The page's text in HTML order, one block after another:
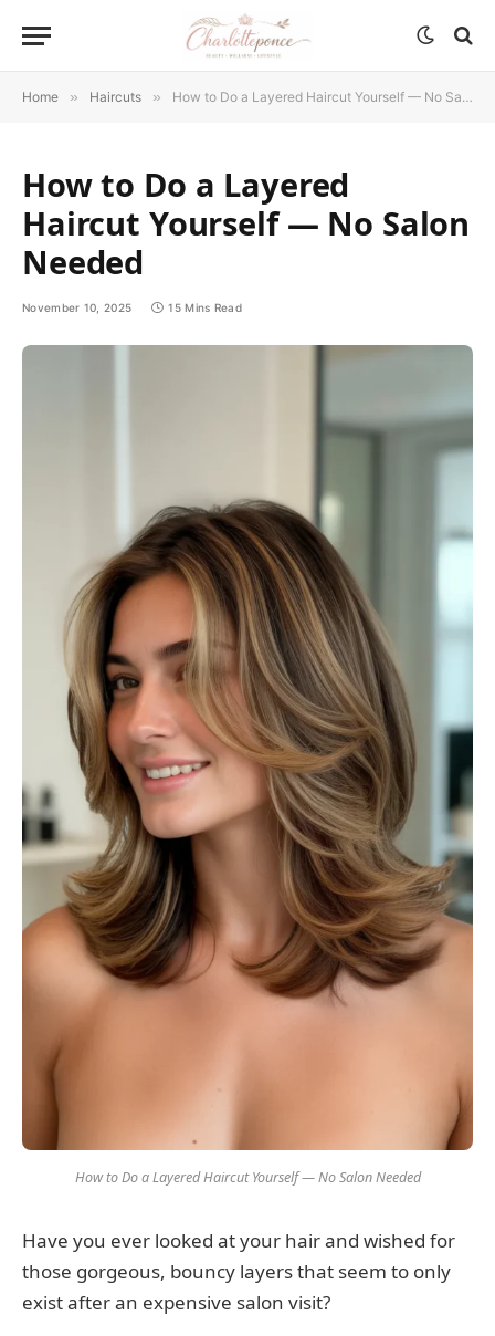
Home » Haircuts » How to Do a Layered Haircut Yourself — No Salon Needed
How to Do a Layered
Haircut Yourself — No Salon
Needed
November 10, 2025 15 Mins Read
How to Do a Layered Haircut Yourself — No Salon Needed
Have you ever looked at your hair and wished for
those gorgeous, bouncy layers that seem to only
exist after an expensive salon visit?